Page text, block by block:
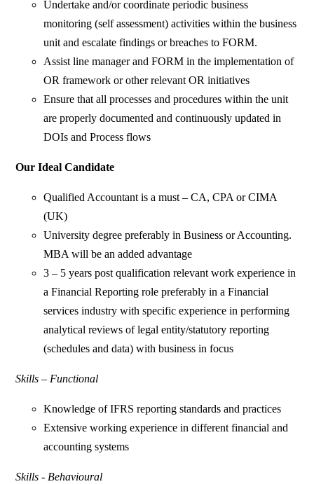
Undertake and/or coordinate periodic business
monitoring (self assessment) activities within the business
unit and escalate findings or breaches to FORM.
Assist line manager and FORM in the implementation of
OR framework or other relevant OR initiatives
Ensure that all processes and procedures within the unit
are properly documented and continuously updated in
DOIs and Process flows
Our Ideal Candidate
Qualified Accountant is a must – CA, CPA or CIMA
(UK)
University degree preferably in Business or Accounting.
MBA will be an added advantage
3 – 5 years post qualification relevant work experience in
a Financial Reporting role preferably in a Financial
services industry with specific experience in performing
analytical reviews of legal entity/statutory reporting
(schedules and data) with business in focus
Skills – Functional
Knowledge of IFRS reporting standards and practices
Extensive working experience in different financial and
accounting systems
Skills - Behavioural